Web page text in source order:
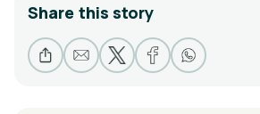
Share this story